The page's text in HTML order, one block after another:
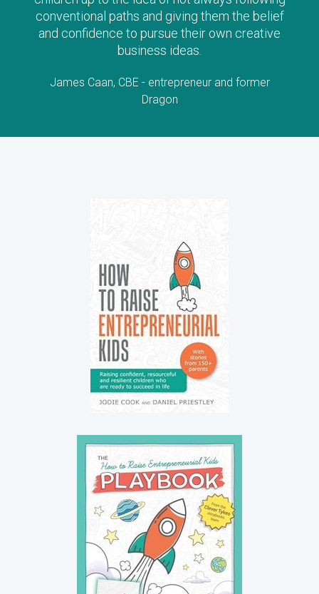
conventional paths and giving them the belief
and confidence to pursue their own creative
business ideas.
James Caan, CBE - entrepreneur and former
Dragon